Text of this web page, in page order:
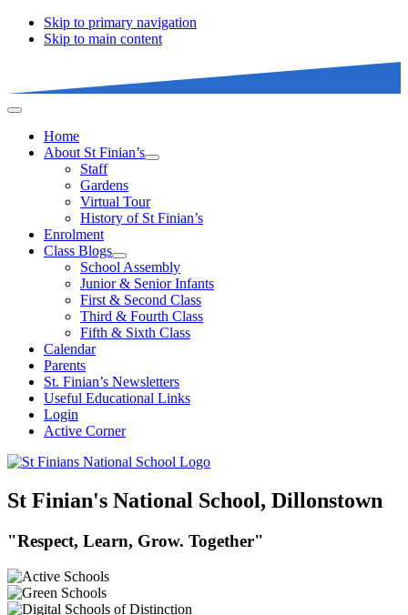
Skip to primary navigation
Skip to main content
Home
About St Finian’s
Staff
Gardens
Virtual Tour
History of St Finian’s
Enrolment
Class Blogs
School Assembly
Junior & Senior Infants
First & Second Class
Third & Fourth Class
Fifth & Sixth Class
Calendar
Parents
St. Finian’s Newsletters
Useful Educational Links
Login
Active Corner
St Finian's National School, Dillonstown
"Respect, Learn, Grow. Together"